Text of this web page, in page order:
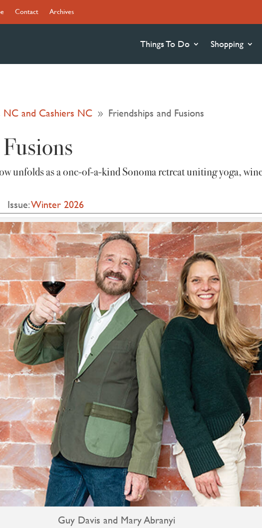
Contact Archives
Things To Do Shopping
and Cashiers NC 9 Friendships and Fusions
unfolds as a one‑of‑a‑kind Sonoma retreat uniting yoga,
Issue:Winter 2026
Guy Davis and Mary Abranyi